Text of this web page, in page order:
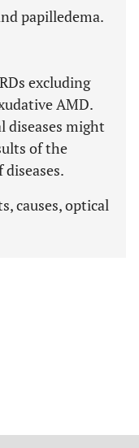
papilledema.
excluding
AMD.
diseases might
of the
causes, optical